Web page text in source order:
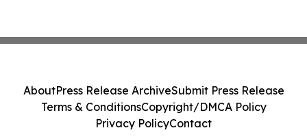
AboutPress Release ArchiveSubmit Press Release
Terms & ConditionsCopyright/DMCA Policy
Privacy PolicyContact